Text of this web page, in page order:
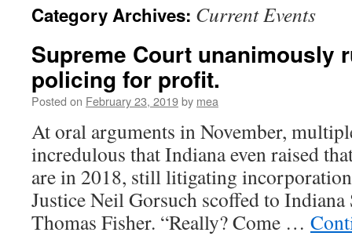
Category Archives: Current Events
Supreme Court unanimously
policing for profit.
Posted on February 23, 2019by mea
At oral arguments in November,
incredulous that Indiana even raised
are in 2018, still litigating
Justice Neil Gorsuch scoffed to
Thomas Fisher. “Really? Come …